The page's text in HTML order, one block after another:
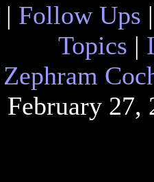
| Follow Ups
Topics |
Zephram
February 27,